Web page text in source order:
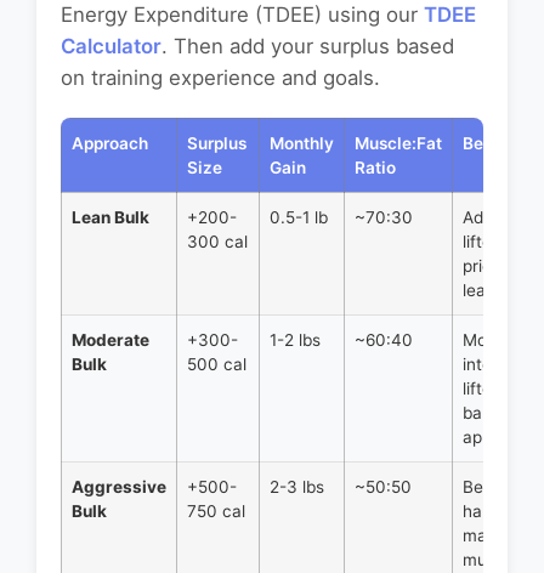
Energy Expenditure (TDEE) using our TDEE
Calculator. Then add your surplus based
on training experience and goals.
Approach
Surplus
Size
Monthly
Gain
Muscle:Fat
Ratio
Best For
Lean Bulk
+200-
300 cal
0.5-1 lb ~70:30
Advanced
lifters,
prioritizing
leanness
Moderate
Bulk
+300-
500 cal
1-2 lbs ~60:40
Most
lifters,
balanced
approach
Aggressive
Bulk
+500-
750 cal
2-3 lbs ~50:50
Beginners,
maximum
muscle